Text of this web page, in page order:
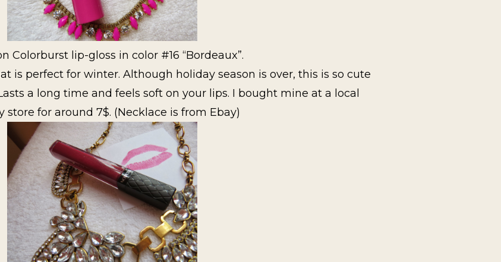
Colorburst lip-gloss in color #16 “Bordeaux”.
is perfect for winter. Although holiday season is over, this is so cute
a long time and feels soft on your lips. I bought mine at a local
store for around 7$. (Necklace is from Ebay)